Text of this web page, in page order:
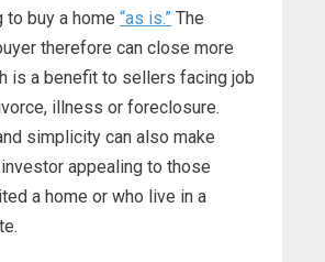
buy a home “as is.” The
therefore can close more
is a benefit to sellers facing job
illness or foreclosure.
simplicity can also make
appealing to those
a home or who live in a